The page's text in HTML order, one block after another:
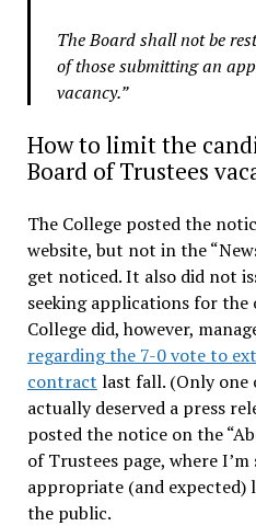
The Board shall not be
of those submitting an
vacancy.”
How to limit the
Board of Trustees
The College posted the
website, but not in the
get noticed. It also did not
seeking applications for the
College did, however,
regarding the 7-0 vote to
contract last fall. (Only one
actually deserved a press
posted the notice on the
of Trustees page, where
appropriate (and
the public.